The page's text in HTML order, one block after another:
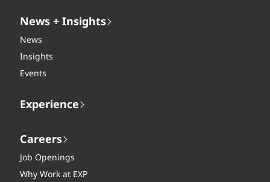
News + Insights
News
Insights
Events
Experience
Careers
Job Openings
Why Work at EXP